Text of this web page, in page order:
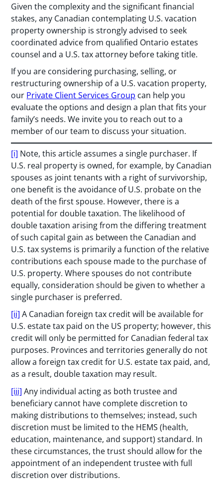
Given the complexity and the significant financial
stakes, any Canadian contemplating U.S. vacation
property ownership is strongly advised to seek
coordinated advice from qualified Ontario estates
counsel and a U.S. tax attorney before taking title.
If you are considering purchasing, selling, or
restructuring ownership of a U.S. vacation property,
our Private Client Services Group can help you
evaluate the options and design a plan that fits your
family’s needs. We invite you to reach out to a
member of our team to discuss your situation.
[i] Note, this article assumes a single purchaser. If
U.S. real property is owned, for example, by Canadian
spouses as joint tenants with a right of survivorship,
one benefit is the avoidance of U.S. probate on the
death of the first spouse. However, there is a
potential for double taxation. The likelihood of
double taxation arising from the differing treatment
of such capital gain as between the Canadian and
U.S. tax systems is primarily a function of the relative
contributions each spouse made to the purchase of
U.S. property. Where spouses do not contribute
equally, consideration should be given to whether a
single purchaser is preferred.
[ii] A Canadian foreign tax credit will be available for
U.S. estate tax paid on the US property; however, this
credit will only be permitted for Canadian federal tax
purposes. Provinces and territories generally do not
allow a foreign tax credit for U.S. estate tax paid, and,
as a result, double taxation may result.
[iii] Any individual acting as both trustee and
beneficiary cannot have complete discretion to
making distributions to themselves; instead, such
discretion must be limited to the HEMS (health,
education, maintenance, and support) standard. In
these circumstances, the trust should allow for the
appointment of an independent trustee with full
discretion over distributions.